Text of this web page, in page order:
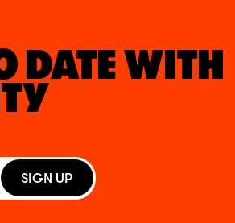
DATE WITH
SIGN UP